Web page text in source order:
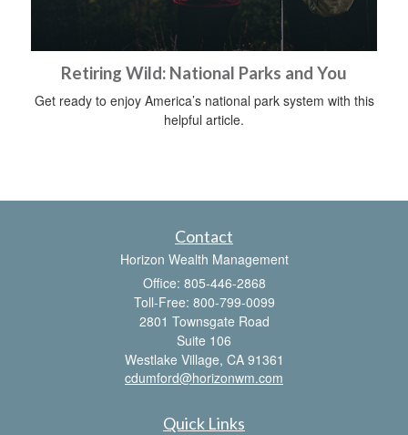
Retiring Wild: National Parks and You
Get ready to enjoy America’s national park system with this
helpful article.
Contact
Horizon Wealth Management
Office: 805-446-2868
Toll-Free: 800-799-0099
2801 Townsgate Road
Suite 106
Westlake Village, CA 91361
cdumford@horizonwm.com
Quick Links